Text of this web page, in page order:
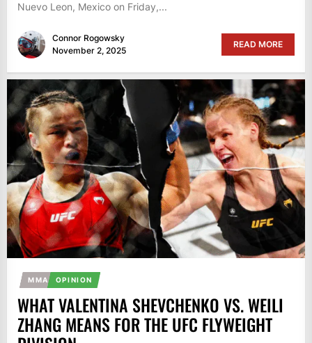
Nuevo Leon, Mexico on Friday,...
Connor Rogowsky
November 2, 2025
READ MORE
MMA OPINION
WHAT VALENTINA SHEVCHENKO VS. WEILI
ZHANG MEANS FOR THE UFC FLYWEIGHT